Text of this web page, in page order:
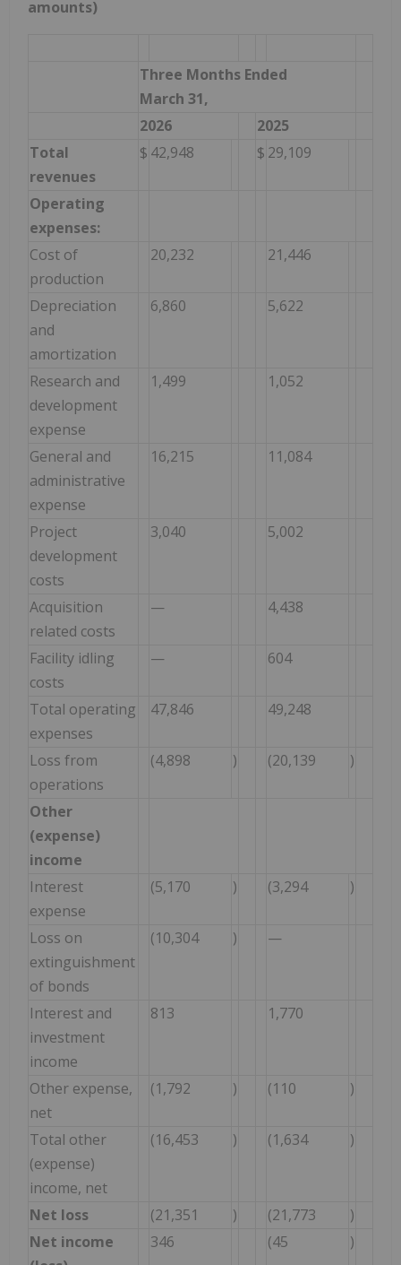
amounts)
Three Months Ended
March 31,
2026
2025
Total
revenues
$ 42,948 $ 29,109
Operating
expenses:
Cost of
production
20,232 21,446
Depreciation
and
amortization
6,860 5,622
Research and
development
expense
1,499 1,052
General and
administrative
expense
16,215 11,084
Project
development
costs
3,040 5,002
Acquisition
related costs
— 4,438
Facility idling
costs
— 604
Total operating
expenses
47,846 49,248
Loss from
operations
(4,898 ) (20,139 )
Other
(expense)
income
Interest
expense
(5,170 ) (3,294 )
Loss on
extinguishment
of bonds
(10,304 ) —
Interest and
investment
income
813 1,770
Other expense,
net
(1,792 ) (110 )
Total other
(expense)
income, net
(16,453 ) (1,634 )
Net loss (21,351 ) (21,773
)
Net income
346 (45 )